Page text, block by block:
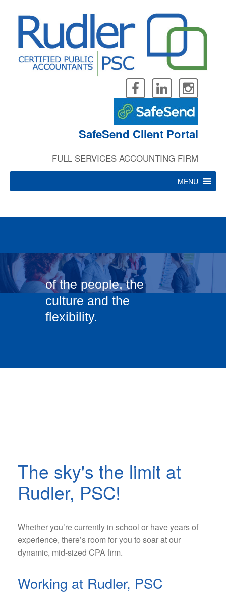
SafeSend Client Portal
FULL SERVICES ACCOUNTING FIRM
MENU
Careers
“
of the people, the
culture and the
flexibility.
Kendra Anderson
Coordinator
The sky's the limit at
Rudler, PSC!
Whether you’re currently in school or have years of
experience, there’s room for you to soar at our
dynamic, mid-sized CPA firm.
Working at Rudler, PSC